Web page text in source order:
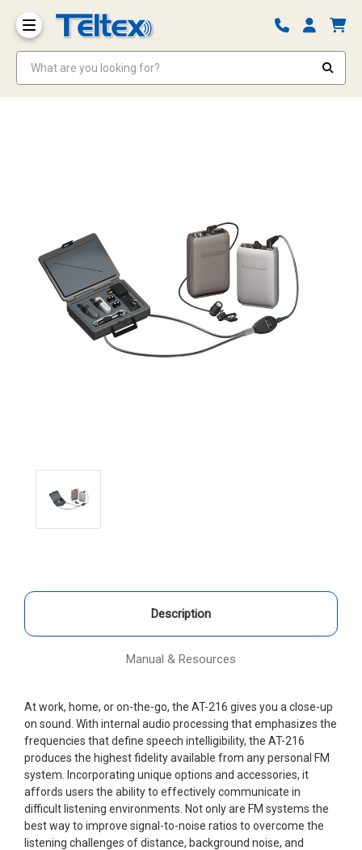
Description
Manual & Resources
At work, home, or on-the-go, the AT-216 gives you a close-up
on sound. With internal audio processing that emphasizes the
frequencies that define speech intelligibility, the AT-216
produces the highest fidelity available from any personal FM
system. Incorporating unique options and accessories, it
affords users the ability to effectively communicate in
difficult listening environments. Not only are FM systems the
best way to improve signal-to-noise ratios to overcome the
listening challenges of distance, background noise, and